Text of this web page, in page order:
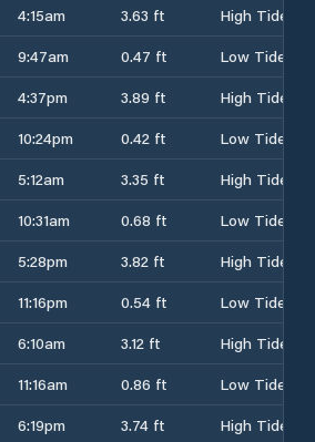
4:15am 3.63 ft
High Tide
9:47am 0.47 ft
Low Tide
4:37pm 3.89 ft
High Tide
10:24pm 0.42 ft
Low Tide
5:12am 3.35 ft
High Tide
10:31am 0.68 ft
Low Tide
5:28pm 3.82 ft
High Tide
11:16pm 0.54 ft
Low Tide
6:10am 3.12 ft
High Tide
11:16am 0.86 ft
Low Tide
6:19pm 3.74 ft
High Tide